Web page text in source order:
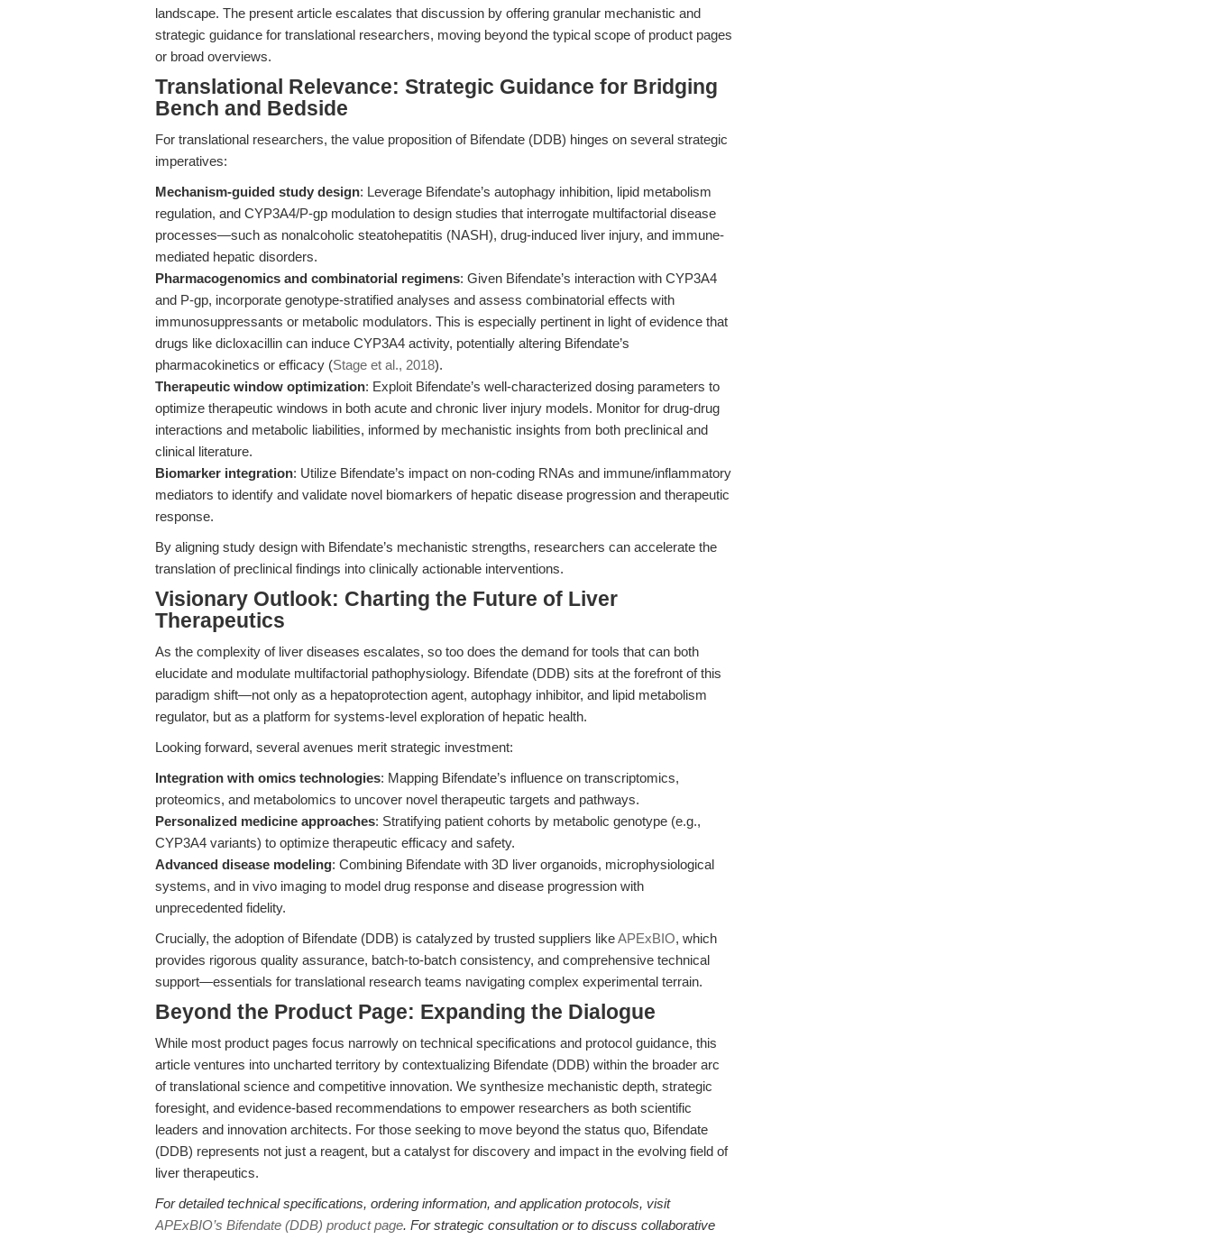
landscape. The present article escalates that discussion by offering granular mechanistic and
strategic guidance for translational researchers, moving beyond the typical scope of product pages
or broad overviews.
Translational Relevance: Strategic Guidance for Bridging
Bench and Bedside
For translational researchers, the value proposition of Bifendate (DDB) hinges on several strategic
imperatives:
Mechanism-guided study design: Leverage Bifendate’s autophagy inhibition, lipid metabolism
regulation, and CYP3A4/P-gp modulation to design studies that interrogate multifactorial disease
processes—such as nonalcoholic steatohepatitis (NASH), drug-induced liver injury, and immune-
mediated hepatic disorders.
Pharmacogenomics and combinatorial regimens: Given Bifendate’s interaction with CYP3A4
and P-gp, incorporate genotype-stratified analyses and assess combinatorial effects with
immunosuppressants or metabolic modulators. This is especially pertinent in light of evidence that
drugs like dicloxacillin can induce CYP3A4 activity, potentially altering Bifendate’s
pharmacokinetics or efficacy (Stage et al., 2018).
Therapeutic window optimization: Exploit Bifendate’s well-characterized dosing parameters to
optimize therapeutic windows in both acute and chronic liver injury models. Monitor for drug-drug
interactions and metabolic liabilities, informed by mechanistic insights from both preclinical and
clinical literature.
Biomarker integration: Utilize Bifendate’s impact on non-coding RNAs and immune/inflammatory
mediators to identify and validate novel biomarkers of hepatic disease progression and therapeutic
response.
By aligning study design with Bifendate’s mechanistic strengths, researchers can accelerate the
translation of preclinical findings into clinically actionable interventions.
Visionary Outlook: Charting the Future of Liver
Therapeutics
As the complexity of liver diseases escalates, so too does the demand for tools that can both
elucidate and modulate multifactorial pathophysiology. Bifendate (DDB) sits at the forefront of this
paradigm shift—not only as a hepatoprotection agent, autophagy inhibitor, and lipid metabolism
regulator, but as a platform for systems-level exploration of hepatic health.
Looking forward, several avenues merit strategic investment:
Integration with omics technologies: Mapping Bifendate’s influence on transcriptomics,
proteomics, and metabolomics to uncover novel therapeutic targets and pathways.
Personalized medicine approaches: Stratifying patient cohorts by metabolic genotype (e.g.,
CYP3A4 variants) to optimize therapeutic efficacy and safety.
Advanced disease modeling: Combining Bifendate with 3D liver organoids, microphysiological
systems, and in vivo imaging to model drug response and disease progression with
unprecedented fidelity.
Crucially, the adoption of Bifendate (DDB) is catalyzed by trusted suppliers likeAPExBIO, which
provides rigorous quality assurance, batch-to-batch consistency, and comprehensive technical
support—essentials for translational research teams navigating complex experimental terrain.
Beyond the Product Page: Expanding the Dialogue
While most product pages focus narrowly on technical specifications and protocol guidance, this
article ventures into uncharted territory by contextualizing Bifendate (DDB) within the broader arc
of translational science and competitive innovation. We synthesize mechanistic depth, strategic
foresight, and evidence-based recommendations to empower researchers as both scientific
leaders and innovation architects. For those seeking to move beyond the status quo, Bifendate
(DDB) represents not just a reagent, but a catalyst for discovery and impact in the evolving field of
liver therapeutics.
For detailed technical specifications, ordering information, and application protocols, visit
APExBIO’s Bifendate (DDB) product page. For strategic consultation or to discuss collaborative